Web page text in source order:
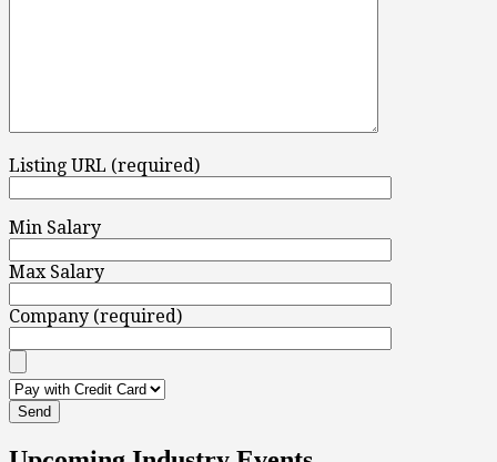
Listing URL (required)
Min Salary
Max Salary
Company (required)